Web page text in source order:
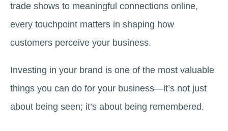
trade shows to meaningful connections online,
every touchpoint matters in shaping how
customers perceive your business.
Investing in your brand is one of the most valuable
things you can do for your business—it’s not just
about being seen; it’s about being remembered.